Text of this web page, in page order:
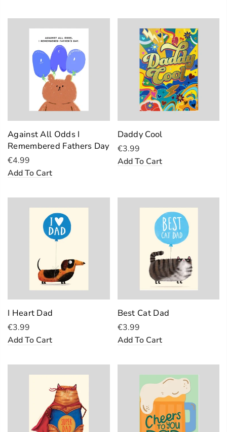
Against All Odds I
Remembered Fathers Day
€4.99
Add To Cart
Daddy Cool
€3.99
Add To Cart
I Heart Dad
€3.99
Add To Cart
Best Cat Dad
€3.99
Add To Cart